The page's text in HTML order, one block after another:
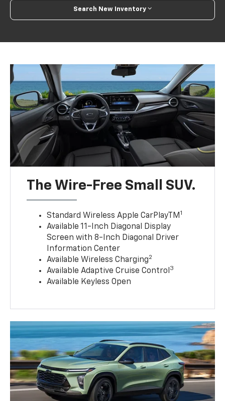
Search New Inventory
The Wire-Free Small SUV.
Standard Wireless Apple CarPlayTM 1
Available 11-Inch Diagonal Display
Screen with 8-Inch Diagonal Driver
Information Center
Available Wireless Charging2
Available Adaptive Cruise Control 3
Available Keyless Open